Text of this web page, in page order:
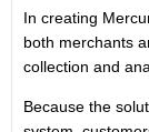
In creating
both merchants
collection and
Because the